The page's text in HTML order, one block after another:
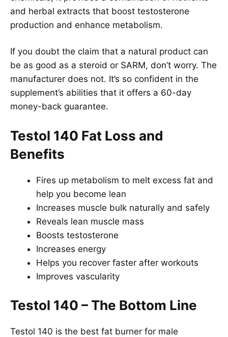
and herbal extracts that boost testosterone
production and enhance metabolism.
If you doubt the claim that a natural product can
be as good as a steroid or SARM, don’t worry. The
manufacturer does not. It’s so confident in the
supplement’s abilities that it offers a 60-day
money-back guarantee.
Testol 140 Fat Loss and
Benefits
Fires up metabolism to melt excess fat and
help you become lean
Increases muscle bulk naturally and safely
Reveals lean muscle mass
Boosts testosterone
Increases energy
Helps you recover faster after workouts
Improves vascularity
Testol 140 – The Bottom Line
Testol 140 is the best fat burner for male